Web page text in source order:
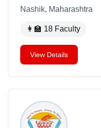
Nashik, Maharashtra
👩‍🏫 18 Faculty
View Details